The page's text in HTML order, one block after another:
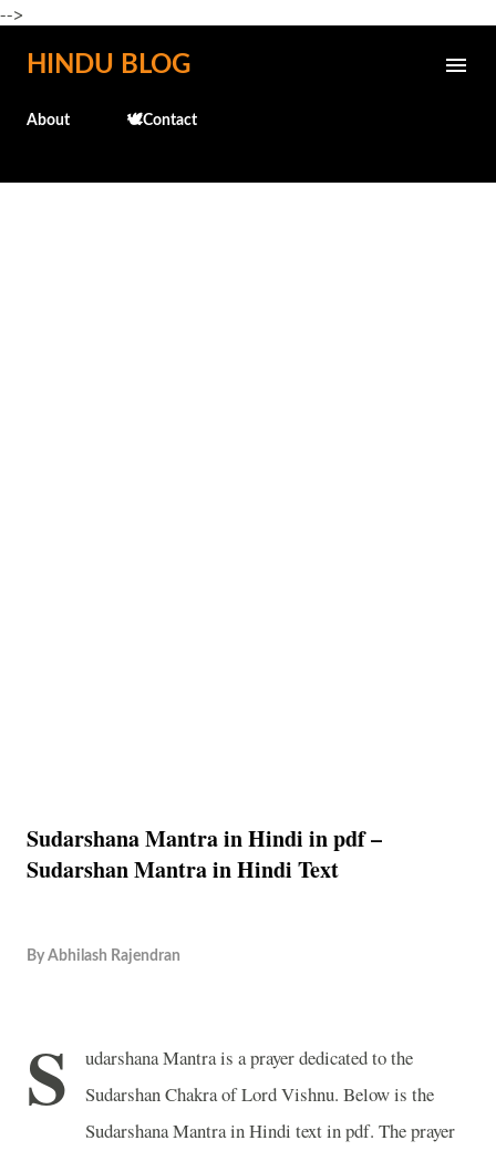
-->
Skip to main content
HINDU BLOG
About 🕊️Contact
Sudarshana Mantra in Hindi in pdf –
Sudarshan Mantra in Hindi Text
By Abhilash Rajendran
S
udarshana Mantra is a prayer dedicated to the
Sudarshan Chakra of Lord Vishnu. Below is the
Sudarshana Mantra in Hindi text in pdf. The prayer